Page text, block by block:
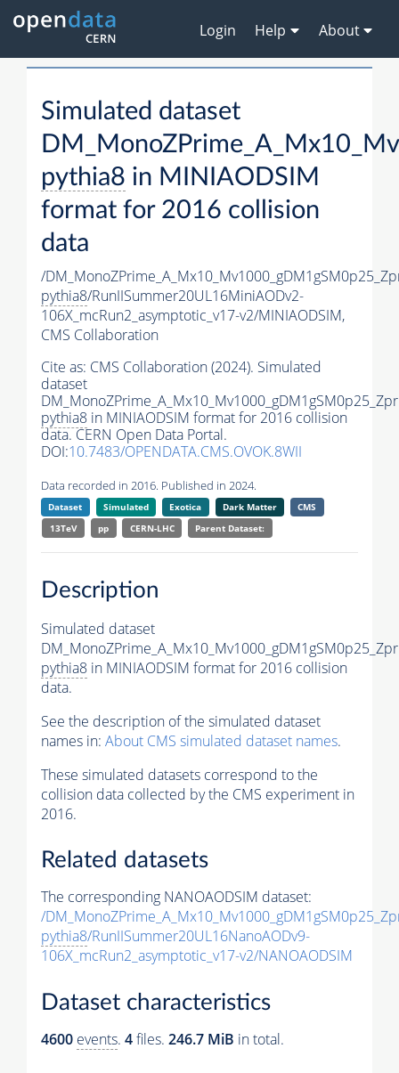
Login Help About
Simulated dataset
pythia8 in MINIAODSIM
format for 2016 collision
data
/
pythia8/RunIISummer20UL16MiniAODv2-
106X_mcRun2_asymptotic_v17-v2/MINIAODSIM,
CMS Collaboration
Cite as: CMS Collaboration (2024). Simulated
dataset
pythia8 in MINIAODSIM format for 2016 collision
data. CERN Open Data Portal.
DOI:10.7483/OPENDATA.CMS.OVOK.8WII
Data recorded in 2016. Published in 2024.
Dataset Simulated Exotica Dark Matter
CMS
13TeV
pp CERN-LHC Parent Dataset:
Description
Simulated dataset
pythia8 in MINIAODSIM format for 2016 collision
data.
See the description of the simulated dataset
names in: About CMS simulated dataset names.
These simulated datasets correspond to the
collision data collected by the CMS experiment in
2016.
Related datasets
The corresponding NANOAODSIM dataset:
/
pythia8/RunIISummer20UL16NanoAODv9-
106X_mcRun2_asymptotic_v17-v2/NANOAODSIM
Dataset characteristics
4600 events. 4files. 246.7 MiB in total.